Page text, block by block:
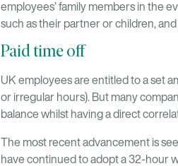
employees’ family members in the
such as their partner or children,
Paid time off
UK employees are entitled to a set
or irregular hours). But many
balance whilst having a direct
The most recent advancement is
have continued to adopt a 32-hour